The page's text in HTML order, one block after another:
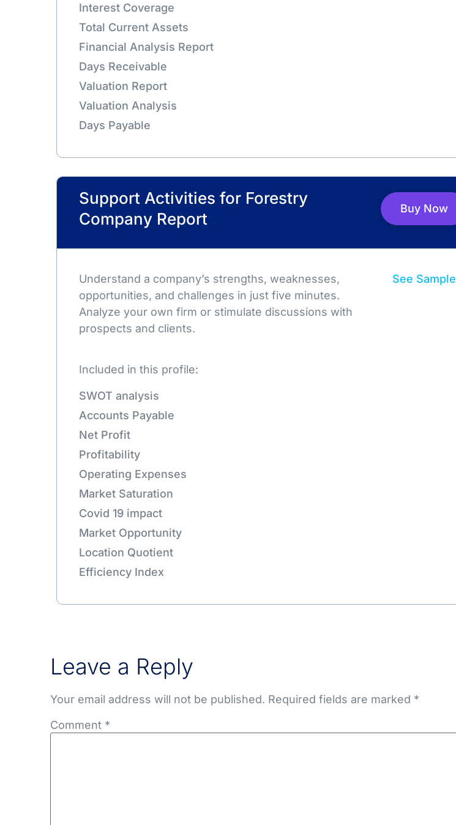
Interest Coverage
Total Current Assets
Financial Analysis Report
Days Receivable
Valuation Report
Valuation Analysis
Days Payable
Support Activities for Forestry
Company Report
Buy Now
Understand a company’s strengths, weaknesses,
opportunities, and challenges in just five minutes.
Analyze your own firm or stimulate discussions with
prospects and clients.
See Sample
Included in this profile:
SWOT analysis
Accounts Payable
Net Profit
Profitability
Operating Expenses
Market Saturation
Covid 19 impact
Market Opportunity
Location Quotient
Efficiency Index
Leave a Reply
Your email address will not be published. Required fields are marked *
Comment *